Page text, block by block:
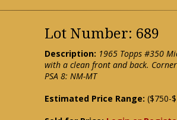
Lot Number: 689
Description: 1965 Topps #350
with a clean front and back.
PSA 8: NM-MT
Estimated Price Range: ($750-